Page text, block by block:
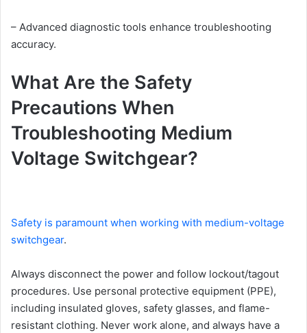
– Advanced diagnostic tools enhance troubleshooting
accuracy.
What Are the Safety
Precautions When
Troubleshooting Medium
Voltage Switchgear?
Safety is paramount when working with medium-voltage
switchgear.
Always disconnect the power and follow lockout/tagout
procedures. Use personal protective equipment (PPE),
including insulated gloves, safety glasses, and flame-
resistant clothing. Never work alone, and always have a